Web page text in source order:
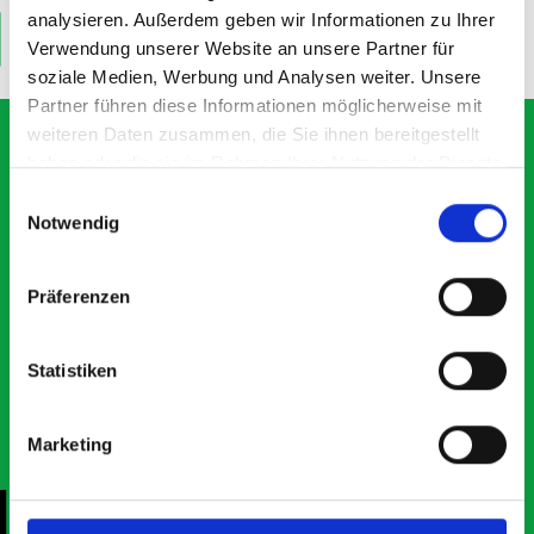
analysieren. Außerdem geben wir Informationen zu Ihrer
Verwendung unserer Website an unsere Partner für
soziale Medien, Werbung und Analysen weiter. Unsere
Partner führen diese Informationen möglicherweise mit
weiteren Daten zusammen, die Sie ihnen bereitgestellt
haben oder die sie im Rahmen Ihrer Nutzung der Dienste
Notwendig
Präferenzen
Statistiken
Marketing
Quantity Quantity
What our customers are
Smartvan
Exceptional